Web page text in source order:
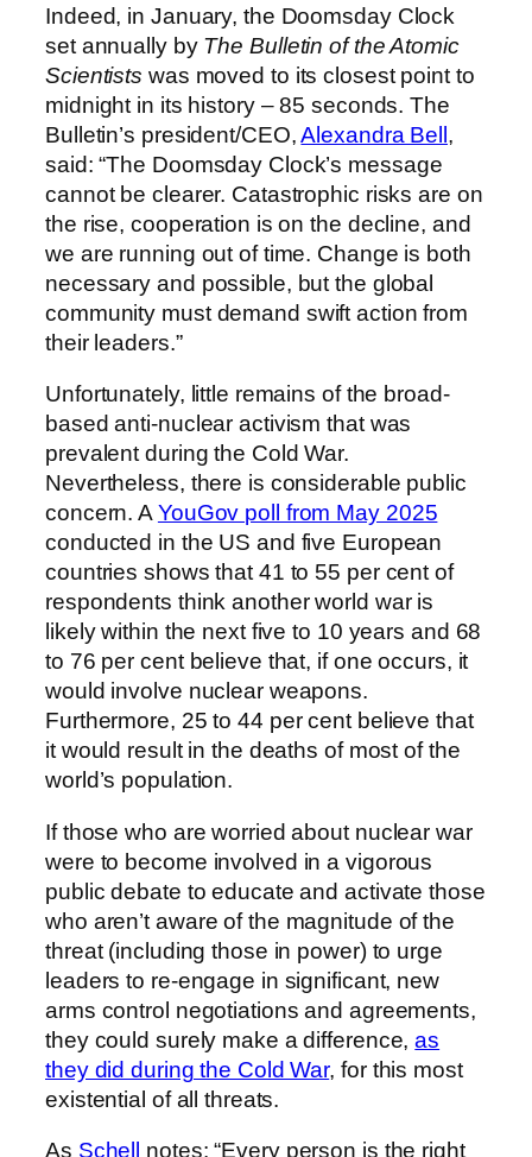
Indeed, in January, the Doomsday Clock
set annually by The Bulletin of the Atomic
Scientists was moved to its closest point to
midnight in its history – 85 seconds. The
Bulletin’s president/CEO,Alexandra Bell ,
said: “The Doomsday Clock’s message
cannot be clearer. Catastrophic risks are on
the rise, cooperation is on the decline, and
we are running out of time. Change is both
necessary and possible, but the global
community must demand swift action from
their leaders.”
Unfortunately, little remains of the broad-
based anti-nuclear activism that was
prevalent during the Cold War.
Nevertheless, there is considerable public
concern. AYouGov poll from May 2025
conducted in the US and five European
countries shows that 41 to 55 per cent of
respondents think another world war is
likely within the next five to 10 years and 68
to 76 per cent believe that, if one occurs, it
would involve nuclear weapons.
Furthermore, 25 to 44 per cent believe that
it would result in the deaths of most of the
world’s population.
If those who are worried about nuclear war
were to become involved in a vigorous
public debate to educate and activate those
who aren’t aware of the magnitude of the
threat (including those in power) to urge
leaders to re-engage in significant, new
arms control negotiations and agreements,
they could surely make a difference,as
they did during the Cold War, for this most
existential of all threats.
As Schell
notes: “Every person is the right